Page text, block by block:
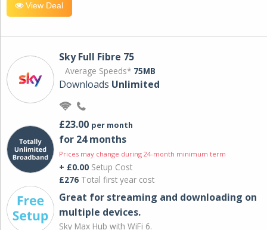
View Deal
Sky Full Fibre 75
Average Speeds* 75MB
Downloads Unlimited
£23.00 per month
for 24 months
Prices may change during 24-month minimum term
+ £0.00 Setup Cost
£276 Total first year cost
Great for streaming and downloading on
multiple devices.
Sky Max Hub with WiFi 6.